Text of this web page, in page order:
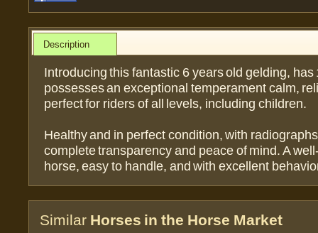
Description
Introducing this fantastic 6 years old gelding, has
possesses an exceptional temperament calm,
perfect for riders of all levels, including children.
Healthy and in perfect condition, with
complete transparency and peace of mind. A
horse, easy to handle, and with excellent
Similar Horses in the Horse Market